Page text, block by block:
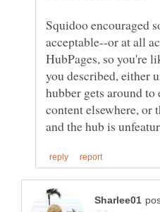
Squidoo encouraged
acceptable--or at all
HubPages, so you're
hubber gets around
content elsewhere, or